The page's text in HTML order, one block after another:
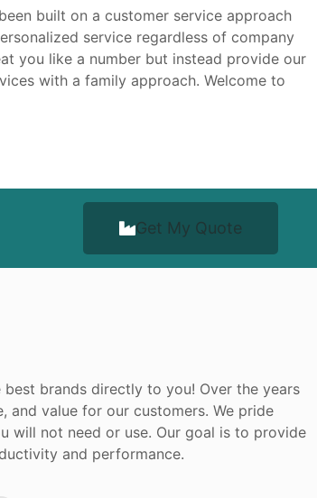
built on a customer service approach
service regardless of company
you like a number but instead provide our
with a family approach. Welcome to
Get My Quote
brands directly to you! Over the years
and value for our customers. We pride
will not need or use. Our goal is to provide
and performance.